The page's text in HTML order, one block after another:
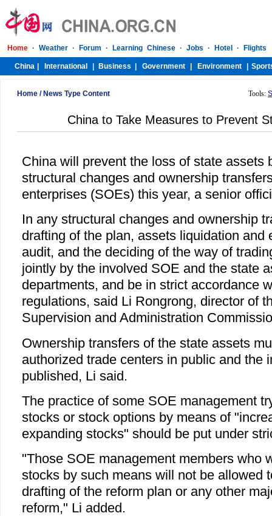
Home / News Type Content Tools:
China to Take Measures to Prevent
China will prevent the loss of state assets
structural changes and ownership
enterprises (SOEs) this year, a senior
In any structural changes and ownership
drafting of the plan, assets liquidation and
audit, and the deciding of the way of
jointly by the involved SOE and the state
departments, and be in strict accordance
regulations, said Li Rongrong, director of
Supervision and Administration
Ownership transfers of the state assets
authorized trade centers in public and the
published, Li said.
The practice of some SOE management
stocks or stock options by means of
expanding stocks" should be put under
"Those SOE management members who
stocks by such means will not be allowed
drafting of the reform plan or any other
reform," Li added.